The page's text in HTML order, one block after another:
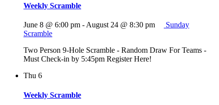
Weekly Scramble
June 8 @ 6:00 pm -August 24 @ 8:30 pm
Sunday
Scramble
Two Person 9-Hole Scramble - Random Draw For Teams -
Must Check-in by 5:45pm Register Here!
Thu 6
Weekly Scramble